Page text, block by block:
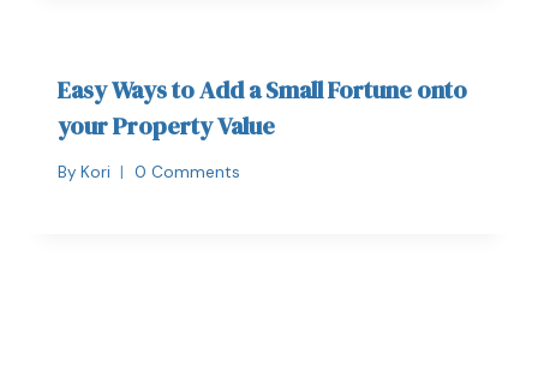
Easy Ways to Add a Small Fortune onto
your Property Value
By Kori 0 Comments